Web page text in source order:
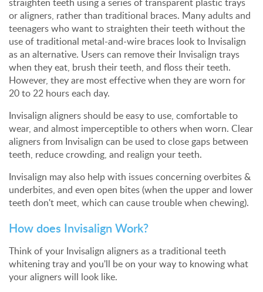
or aligners, rather than traditional braces. Many adults and
teenagers who want to straighten their teeth without the
use of traditional metal-and-wire braces look to Invisalign
as an alternative. Users can remove their Invisalign trays
when they eat, brush their teeth, and floss their teeth.
However, they are most effective when they are worn for
20 to 22 hours each day.
Invisalign aligners should be easy to use, comfortable to
wear, and almost imperceptible to others when worn. Clear
aligners from Invisalign can be used to close gaps between
teeth, reduce crowding, and realign your teeth.
Invisalign may also help with issues concerning overbites &
underbites, and even open bites (when the upper and lower
teeth don't meet, which can cause trouble when chewing).
How does Invisalign Work?
Think of your Invisalign aligners as a traditional teeth
whitening tray and you'll be on your way to knowing what
your aligners will look like.